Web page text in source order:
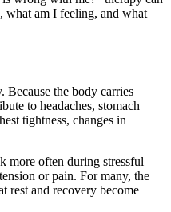
what am I feeling, and what
Because the body carries
to headaches, stomach
tightness, changes in
more often during stressful
or pain. For many, the
rest and recovery become